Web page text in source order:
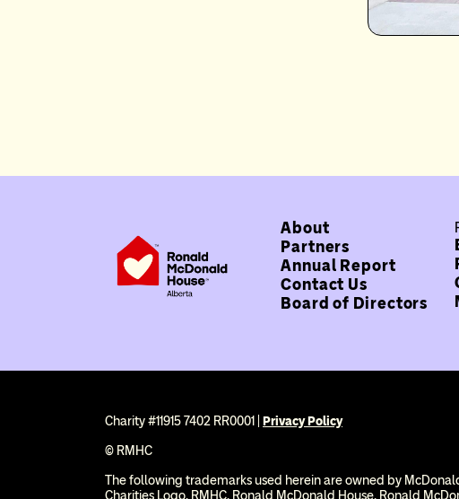
About
Partners
Annual Report
Contact Us
Board of Directors
Charity #11915 7402 RR0001 | Privacy Policy
© RMHC
The following trademarks used herein are owned by
Charities Logo, RMHC, Ronald McDonald House, Ronald